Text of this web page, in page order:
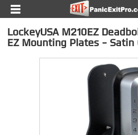
LockeyUSA M210EZ
EZ Mounting Plates - Satin